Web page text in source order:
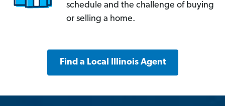
schedule and the challenge of buying
or selling a home.
Find a Local Illinois Agent